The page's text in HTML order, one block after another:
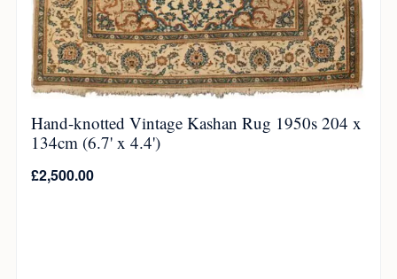
Hand-knotted Vintage Kashan Rug 1950s 204 x
134cm (6.7' x 4.4')
£2,500.00